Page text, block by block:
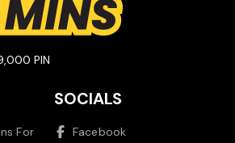
PIN
For
SOCIALS
Facebook